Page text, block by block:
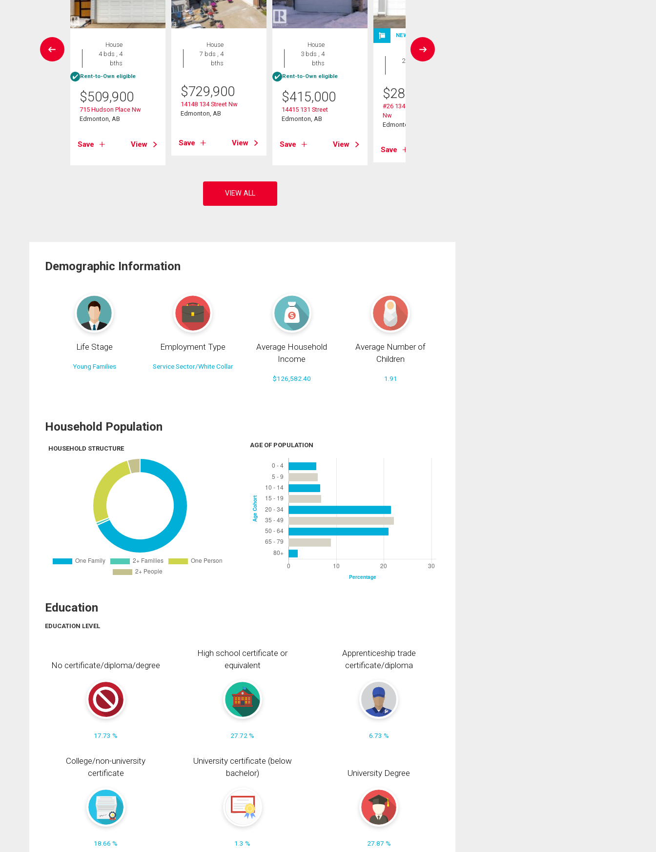
House
4 bds , 4
bths
Rent-to-Own eligible
$509,900
715 Hudson Place Nw
Edmonton, AB
Save View
House
7 bds , 4
bths
$729,900
14148 134 Street Nw
Edmonton, AB
Save View
House
3 bds , 4
bths
Rent-to-Own eligible
$415,000
14415 131 Street
Edmonton, AB
Save View
NEW LISTING
Duplex
2 bds , 2
$284,900
#26 13403 Cumberland Rd
Nw
Edmonton, AB
Save
Demographic Information
Life Stage
Young Families
Employment Type
Service Sector/White Collar
Average Household
Income
$126,582.40
Average Number of
Children
1.91
Household Population
HOUSEHOLD STRUCTURE AGE OF POPULATION
Education
EDUCATION LEVEL
No certificate/diploma/degree
17.73 %
High school certificate or
equivalent
27.72 %
Apprenticeship trade
certificate/diploma
6.73 %
College/non-university
certificate
18.66 %
University certificate (below
bachelor)
1.3 %
University Degree
27.87 %